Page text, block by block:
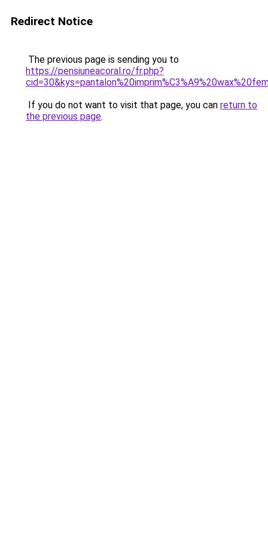
Redirect Notice
The previous page is sending you to
https://pensiuneacoral.ro/fr.php?
If you do not want to visit that page, you can return to
the previous page.